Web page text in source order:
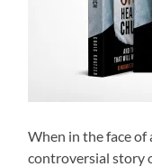
When in the face of
controversial story